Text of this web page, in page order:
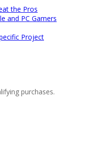
the Pros
and PC Gamers
Project
purchases.